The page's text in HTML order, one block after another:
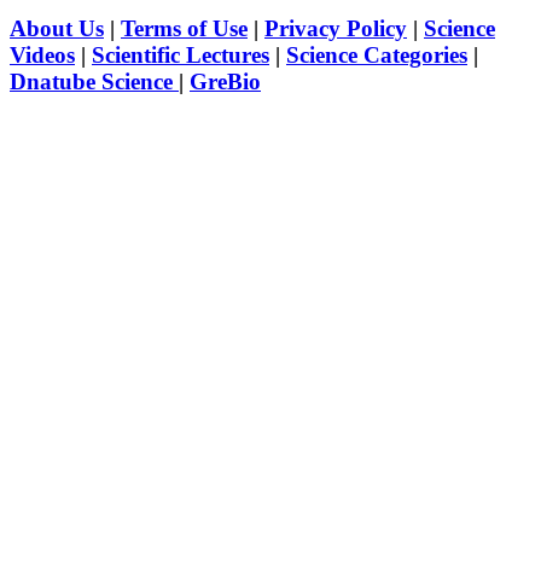
About Us | Terms of Use | Privacy Policy | Science
Videos | Scientific Lectures | Science Categories |
Dnatube Science | GreBio